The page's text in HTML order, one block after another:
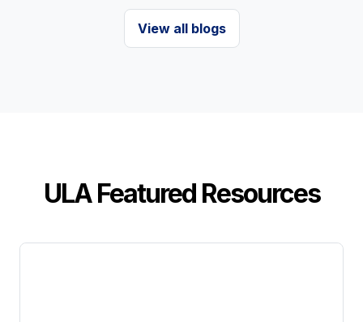
View all blogs
ULA Featured Resources